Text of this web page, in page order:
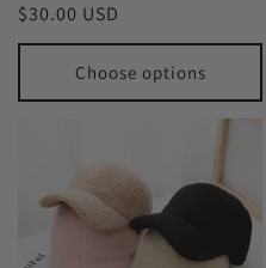
Regular
price
$30.00 USD
Choose options